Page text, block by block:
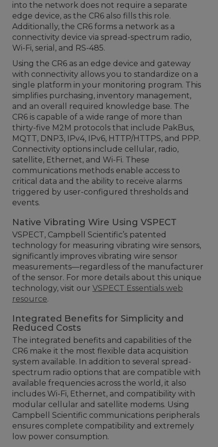
into the network does not require a separate
edge device, as the CR6 also fills this role.
Additionally, the CR6 forms a network as a
connectivity device via spread-spectrum radio,
Wi-Fi, serial, and RS-485.
Using the CR6 as an edge device and gateway
with connectivity allows you to standardize on a
single platform in your monitoring program. This
simplifies purchasing, inventory management,
and an overall required knowledge base. The
CR6 is capable of a wide range of more than
thirty-five M2M protocols that include PakBus,
MQTT, DNP3, IPv4, IPv6, HTTP/HTTPS, and PPP.
Connectivity options include cellular, radio,
satellite, Ethernet, and Wi-Fi. These
communications methods enable access to
critical data and the ability to receive alarms
triggered by user-configured thresholds and
events.
Native Vibrating Wire Using VSPECT
VSPECT, Campbell Scientific’s patented
technology for measuring vibrating wire sensors,
significantly improves vibrating wire sensor
measurements—regardless of the manufacturer
of the sensor. For more details about this unique
technology, visit our VSPECT Essentials web
resource.
Integrated Benefits for Simplicity and
Reduced Costs
The integrated benefits and capabilities of the
CR6 make it the most flexible data acquisition
system available. In addition to several spread-
spectrum radio options that are compatible with
available frequencies across the world, it also
includes Wi-Fi, Ethernet, and compatibility with
modular cellular and satellite modems. Using
Campbell Scientific communications peripherals
ensures complete compatibility and extremely
low power consumption.